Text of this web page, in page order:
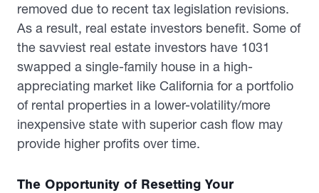
removed due to recent tax legislation revisions.
As a result, real estate investors benefit. Some of
the savviest real estate investors have 1031
swapped a single-family house in a high-
appreciating market like California for a portfolio
of rental properties in a lower-volatility/more
inexpensive state with superior cash flow may
provide higher profits over time.
The Opportunity of Resetting Your